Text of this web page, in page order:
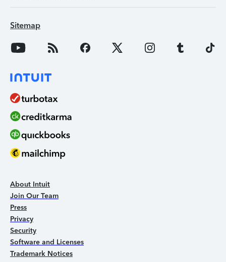
Sitemap
About Intuit
Join Our Team
Press
Privacy
Security
Software and Licenses
Trademark Notices